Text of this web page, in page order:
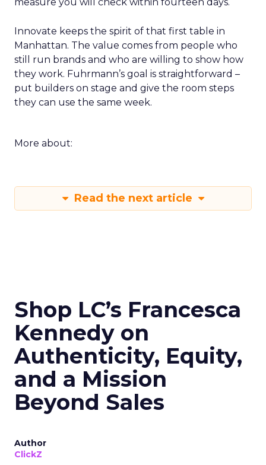
measure you will check within fourteen days.
Innovate keeps the spirit of that first table in
Manhattan. The value comes from people who
still run brands and who are willing to show how
they work. Fuhrmann’s goal is straightforward –
put builders on stage and give the room steps
they can use the same week.
More about:
Read the next article
Shop LC’s Francesca
Kennedy on
Authenticity, Equity,
and a Mission
Beyond Sales
Author
ClickZ